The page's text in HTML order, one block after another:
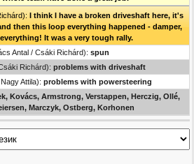
I think I have a broken driveshaft here, it's
then this loop everything happened - damper,
It was a very tough rally.
Antal / Csáki Richárd): spun
Richárd): problems with driveshaft
Attila): problems with powersteering
Kovács, Armstrong, Verstappen, Herczig, Ollé,
Marczyk, Ostberg, Korhonen